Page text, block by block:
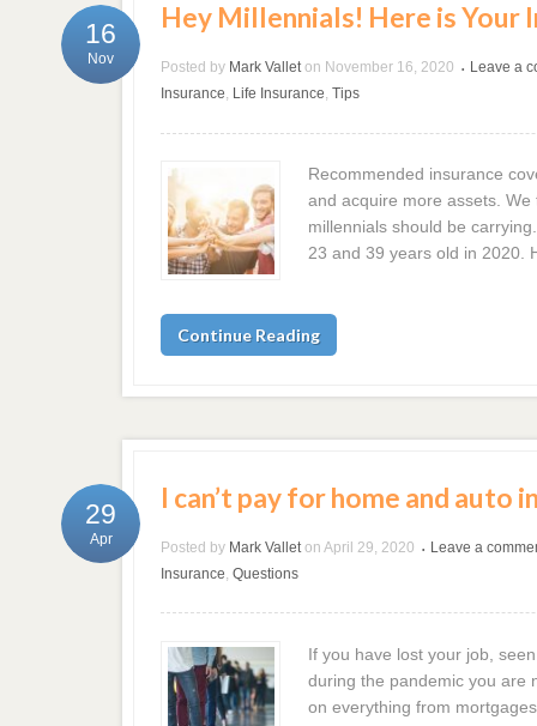
Hey Millennials! Here is Your
Posted by Mark Vallet on November 16, 2020 • Leave a
Insurance, Life Insurance,Tips
16
Nov
Recommended insurance
and acquire more assets.
millennials should be
23 and 39 years old in 2020.
Continue Reading
I can’t pay for home and auto
Posted by Mark Vallet on April 29, 2020 • Leave a
Insurance ,Questions
29
Apr
If you have lost your job,
during the pandemic you are
on everything from